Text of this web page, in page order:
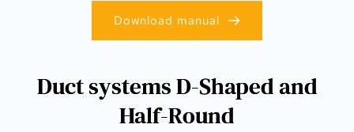
Duct systems D-Shaped and
Half-Round
Download manual